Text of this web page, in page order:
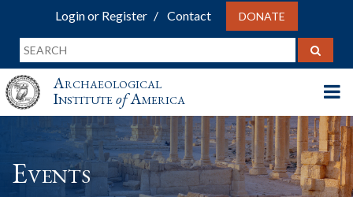
Login or Register Contact DONATE
Archaeological
InstituteofAmerica
Events